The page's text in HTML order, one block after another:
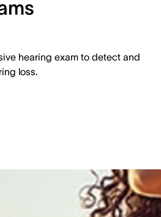
hearing exam to detect and
loss.​